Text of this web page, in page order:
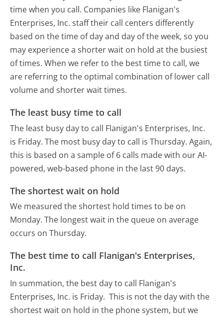
time when you call. Companies like Flanigan's
Enterprises, Inc. staff their call centers differently
based on the time of day and day of the week, so you
may experience a shorter wait on hold at the busiest
of times. When we refer to the best time to call, we
are referring to the optimal combination of lower call
volume and shorter wait times.
The least busy time to call
The least busy day to call Flanigan's Enterprises, Inc.
is Friday. The most busy day to call is Thursday. Again,
this is based on a sample of 6 calls made with our AI-
powered, web-based phone in the last 90 days.
The shortest wait on hold
We measured the shortest hold times to be on
Monday. The longest wait in the queue on average
occurs on Thursday.
The best time to call Flanigan's Enterprises,
Inc.
In summation, the best day to call Flanigan's
Enterprises, Inc. is Friday. This is not the day with the
shortest wait on hold in the phone system, but we